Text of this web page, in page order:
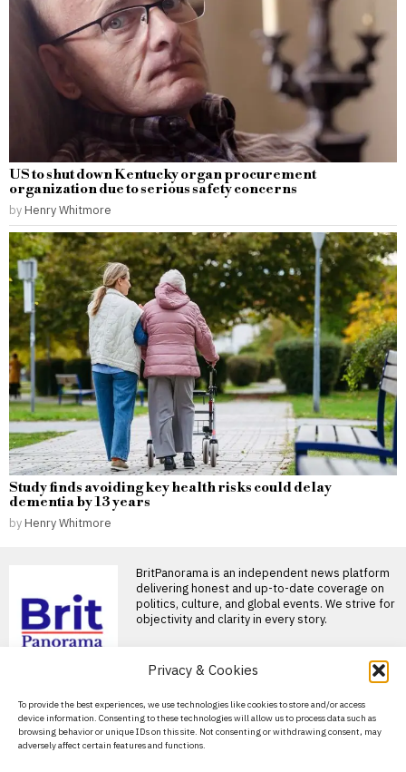
Privacy & Cookies
To provide the best experiences, we use technologies like cookies to store and/or access
device information. Consenting to these technologies will allow us to process data such as
browsing behavior or unique IDs on this site. Not consenting or withdrawing consent, may
adversely affect certain features and functions.
US to shut down Kentucky organ procurement
organization due to serious safety concerns
by Henry Whitmore
Study finds avoiding key health risks could delay
dementia by 13 years
by Henry Whitmore
BritPanorama is an independent news platform
delivering honest and up-to-date coverage on
politics, culture, and global events. We strive for
objectivity and clarity in every story.
About Us
Contact Us
Privacy Policy